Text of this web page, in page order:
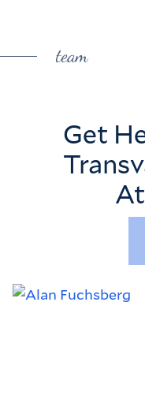
team
Get